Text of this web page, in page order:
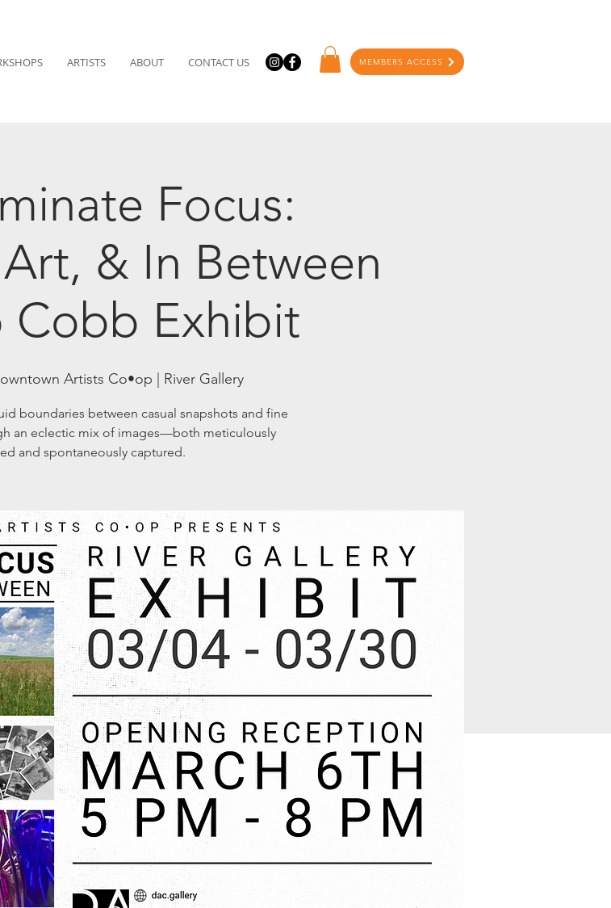
ARTISTS ABOUT CONTACT US MEMBERS ACCESS
Focus:
& In Between
Cobb Exhibit
Artists Co•op | River Gallery
boundaries between casual snapshots and fine
an eclectic mix of images—both meticulously
and spontaneously captured.